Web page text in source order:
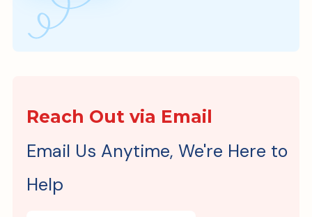
Reach Out via Email
Email Us Anytime, We're Here to
Help